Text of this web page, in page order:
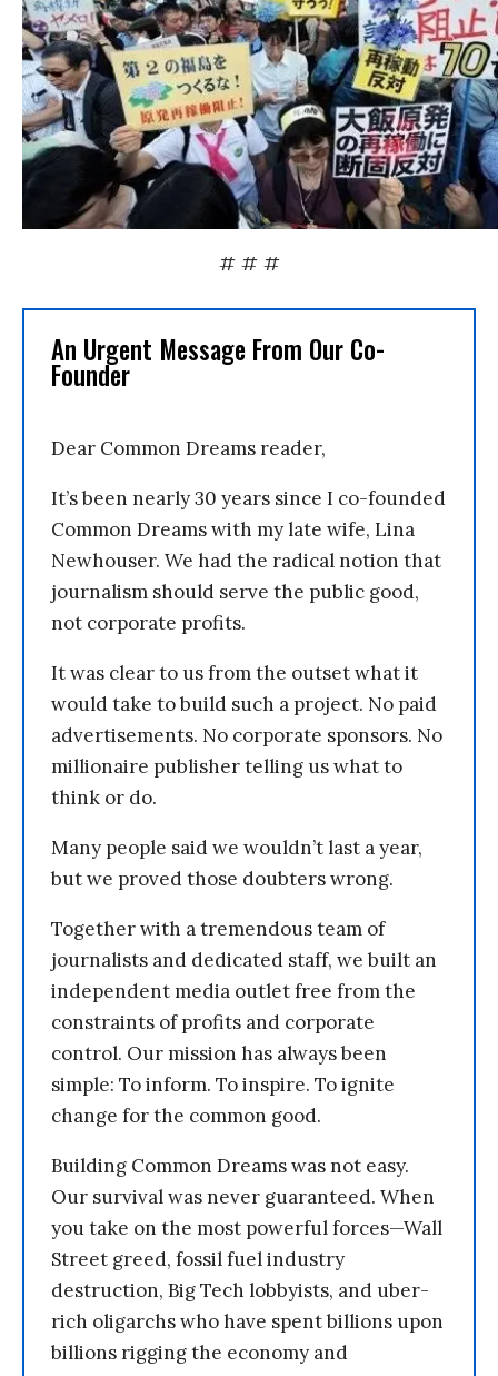
# # #
An Urgent Message From Our Co-
Founder
Dear Common Dreams reader,
It’s been nearly 30 years since I co-founded
Common Dreams with my late wife, Lina
Newhouser. We had the radical notion that
journalism should serve the public good,
not corporate profits.
It was clear to us from the outset what it
would take to build such a project. No paid
advertisements. No corporate sponsors. No
millionaire publisher telling us what to
think or do.
Many people said we wouldn’t last a year,
but we proved those doubters wrong.
Together with a tremendous team of
journalists and dedicated staff, we built an
independent media outlet free from the
constraints of profits and corporate
control. Our mission has always been
simple: To inform. To inspire. To ignite
change for the common good.
Building Common Dreams was not easy.
Our survival was never guaranteed. When
you take on the most powerful forces—Wall
Street greed, fossil fuel industry
destruction, Big Tech lobbyists, and uber-
rich oligarchs who have spent billions upon
billions rigging the economy and